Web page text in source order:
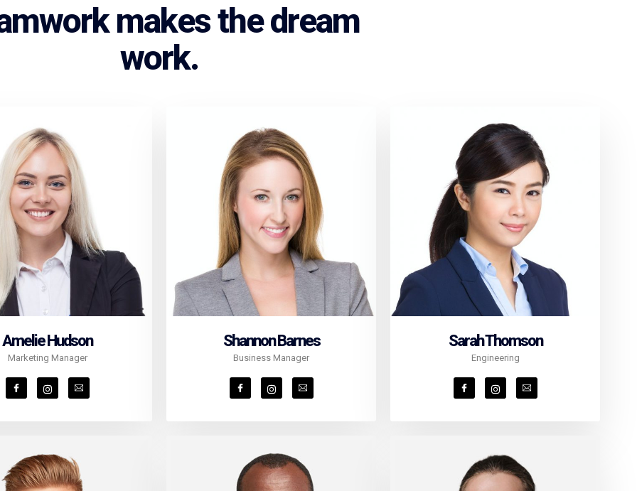
makes the dream
work.
Amelie Hudson
Marketing Manager
Shannon Barnes
Business Manager
Sarah Thomson
Engineering